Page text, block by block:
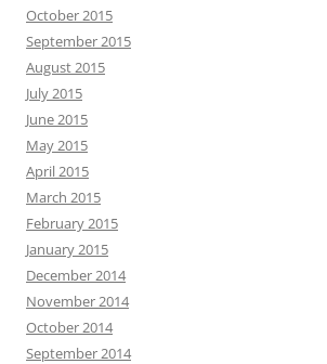
October 2015
September 2015
August 2015
July 2015
June 2015
May 2015
April 2015
March 2015
February 2015
January 2015
December 2014
November 2014
October 2014
September 2014